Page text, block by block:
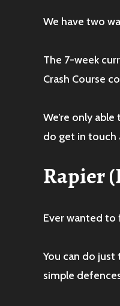
We have two
The 7-week
Crash Course
We’re only
do get in touch
Rapier
Ever wanted to
You can do
simple